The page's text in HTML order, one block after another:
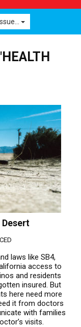
Desert
laws like SB4,
access to
and residents
insured. But
here need more
it from doctors
with families
visits.